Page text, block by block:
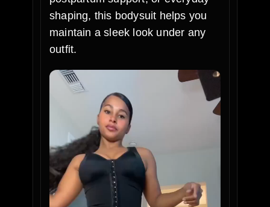
shaping, this bodysuit helps you
maintain a sleek look under any
outfit.